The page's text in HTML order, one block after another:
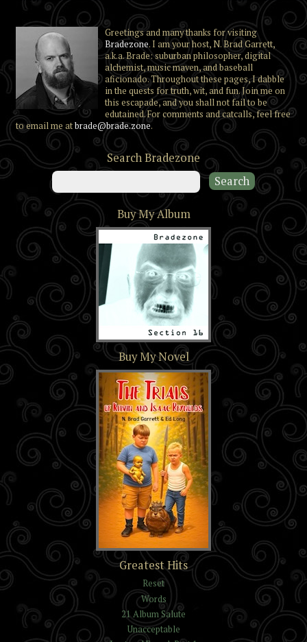
Greetings and many thanks for visiting
Bradezone. I am your host, N. Brad Garrett,
a.k.a. Brade: suburban philosopher, digital
alchemist, music maven, and baseball
aficionado. Throughout these pages, I dabble
in the quests for truth, wit, and fun. Join me on
this escapade, and you shall not fail to be
edutained. For comments and catcalls, feel free
to email me atbrade@brade.zone.
Search Bradezone
Buy My Album
Section 16
Buy My Novel
The Trials of Kelvin and
Isaac Reynolds
Greatest Hits
Reset
Words
21 Album Salute
Unacceptable